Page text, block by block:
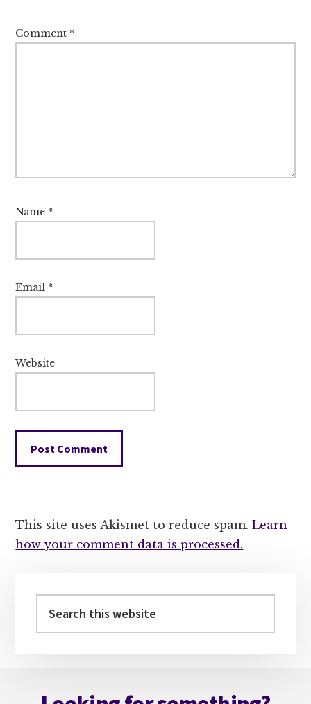
Comment *
Name *
Email *
Website
This site uses Akismet to reduce spam.Learn
how your comment data is processed.
Sidebar
this